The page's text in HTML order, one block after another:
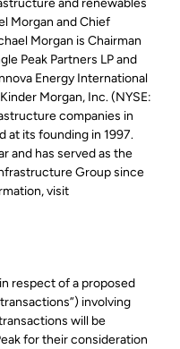
and renewables
Morgan and Chief
Morgan is Chairman
Peak Partners LP and
Energy International
Morgan, Inc. (NYSE:
companies in
at its founding in 1997.
and has served as the
Group since
visit
respect of a proposed
involving
will be
for their consideration